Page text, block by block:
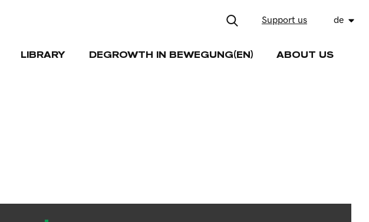
Support us de
LIBRARY DEGROWTH IN BEWEGUNG(EN) ABOUT US